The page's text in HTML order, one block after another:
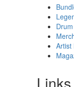
Artist
Links